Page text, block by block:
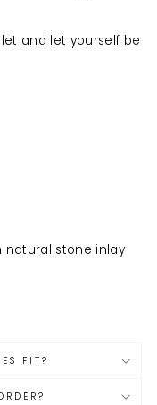
and let yourself be
natural stone inlay
FIT?